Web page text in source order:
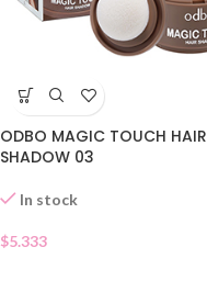
ODBO MAGIC TOUCH HAIR
SHADOW 03
In stock
$5.333